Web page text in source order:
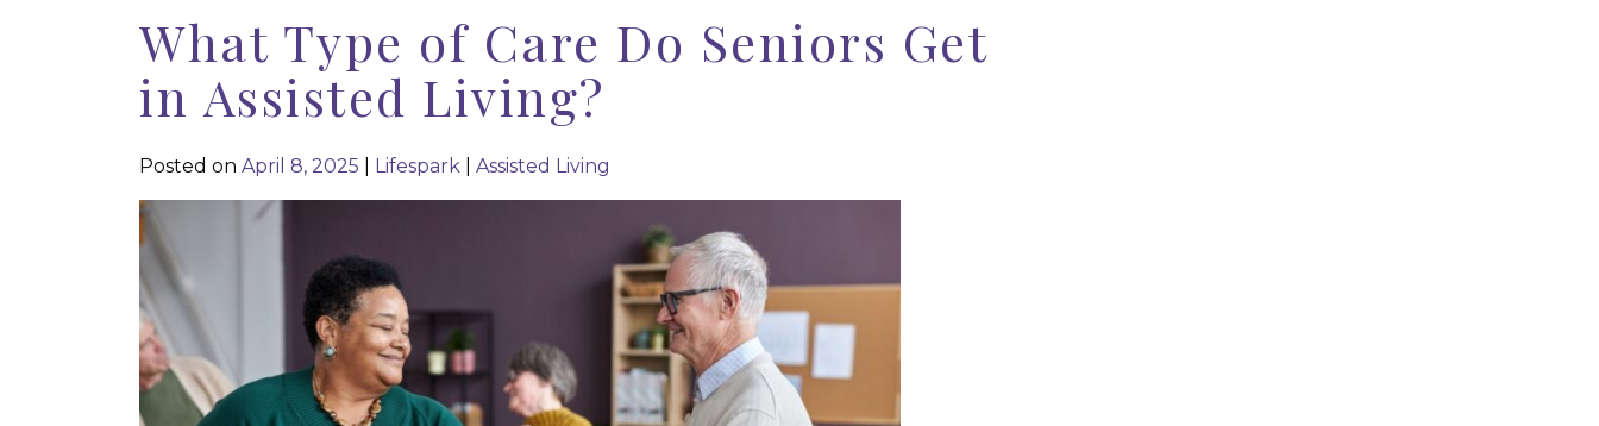
What Type of Care Do Seniors Get
in Assisted Living?
Posted on April 8, 2025 Lifespark Assisted Living